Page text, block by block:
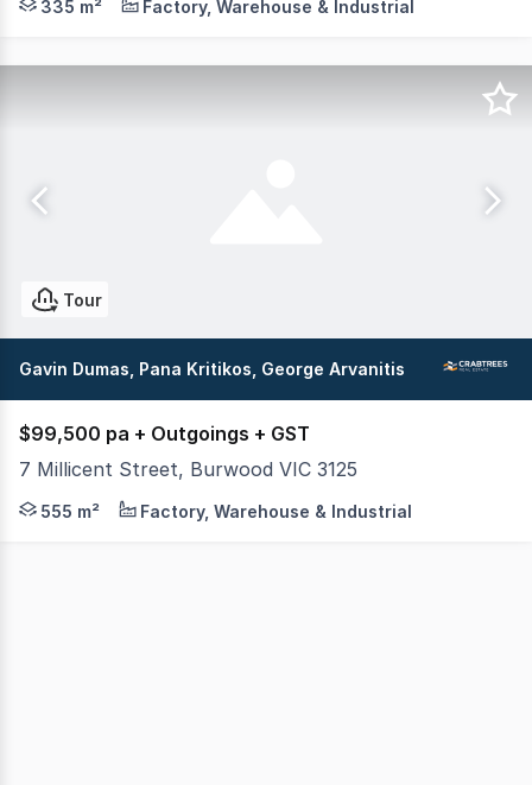
335 m² Factory, Warehouse & Industrial
Tour
Gavin Dumas, Pana Kritikos, George Arvanitis
$99,500 pa + Outgoings + GST
7 Millicent Street, Burwood VIC 3125
Crabtrees Real Estate are pleased to offer 7 Millicent
555 m² Factory, Warehouse & Industrial